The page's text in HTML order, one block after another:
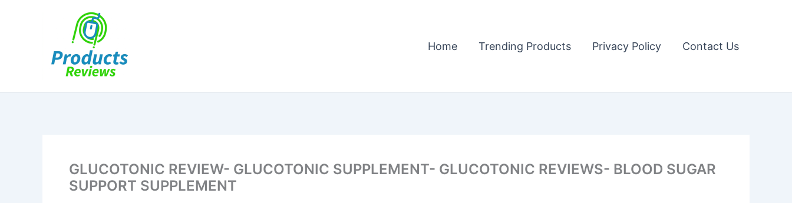
Home Trending Products Privacy Policy Contact Us
GLUCOTONIC REVIEW- GLUCOTONIC SUPPLEMENT- GLUCOTONIC REVIEWS- BLOOD SUGAR
SUPPORT SUPPLEMENT